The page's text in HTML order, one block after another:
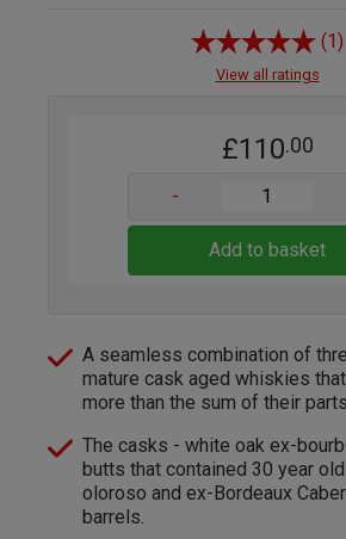
(1)
View all ratings
£110.00
-
Add to basket
A seamless combination of
mature cask aged whiskies
more than the sum of their
The casks - white oak ex-
butts that contained 30 year
oloroso and ex-Bordeaux
barrels.